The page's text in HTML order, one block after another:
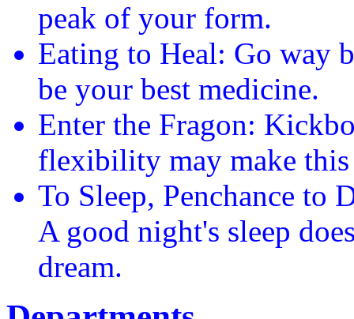
peak of your form.
Eating to Heal: Go way
be your best medicine.
Enter the Fragon:
flexibility may make
To Sleep, Penchance to
A good night's sleep
dream.